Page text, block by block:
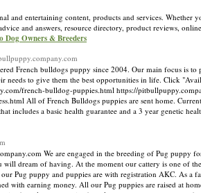
entertaining content, products and services. Whether
and answers, resource directory, product reviews,
Owners & Breeders
French bulldogs puppy since 2004. Our main focus is
to give them the best opportunities in life. Click
french-bulldog-puppies.html https://
All of French Bulldogs puppies are sent home.
includes a basic health guarantee and a 3 year genetic
We are engaged in the breeding of Pug puppy
dream of having. At the moment our cattery is one of
Pug puppy and puppies are with registration AKC. As a
with earning money. All our Pug puppies are raised at